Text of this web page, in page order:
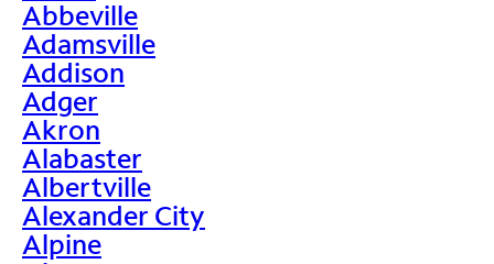
Abbeville
Adamsville
Addison
Adger
Akron
Alabaster
Albertville
Alexander City
Alpine